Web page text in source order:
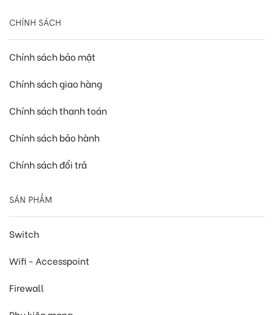
CHÍNH SÁCH
Chính sách bảo mật
Chính sách giao hàng
Chính sách thanh toán
Chính sách bảo hành
Chính sách đổi trả
SẢN PHẨM
Switch
Wifi - Accesspoint
Firewall